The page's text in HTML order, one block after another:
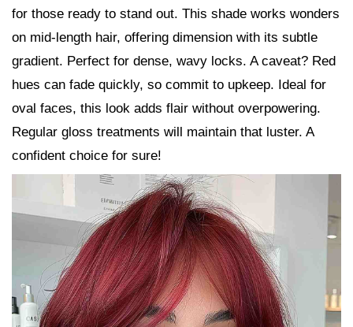
for those ready to stand out. This shade works wonders
on mid-length hair, offering dimension with its subtle
gradient. Perfect for dense, wavy locks. A caveat? Red
hues can fade quickly, so commit to upkeep. Ideal for
oval faces, this look adds flair without overpowering.
Regular gloss treatments will maintain that luster. A
confident choice for sure!